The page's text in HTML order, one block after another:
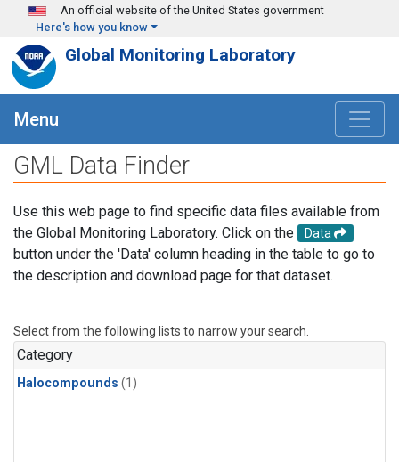
Skip to main content
An official website of the United States government
Here's how you know
Global Monitoring Laboratory
Menu
GML Data Finder
Use this web page to find specific data files available from
the Global Monitoring Laboratory. Click on the
Data
button under the 'Data' column heading in the table to go to
the description and download page for that dataset.
Select from the following lists to narrow your search.
Category
Halocompounds (1)